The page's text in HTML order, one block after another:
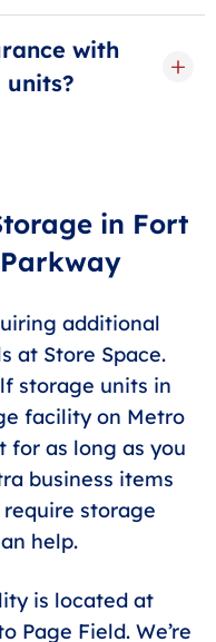
storage in Fort
of 30 days.
with
in Fort
additional
at Store Space.
storage units in
facility on Metro
for as long as you
business items
storage
help.
is located at
Page Field. We’re